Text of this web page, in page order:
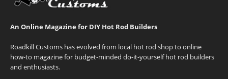
An Online Magazine for DIY Hot Rod Builders
Roadkill Customs has evolved from local hot rod shop to online
how-to magazine for budget-minded do-it-yourself hot rod builders
and enthusiasts.